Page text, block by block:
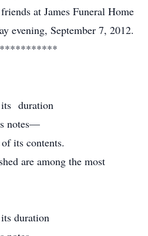
at James Funeral Home
evening, September 7, 2012.
its duration
notes—
its contents.
are among the most
duration